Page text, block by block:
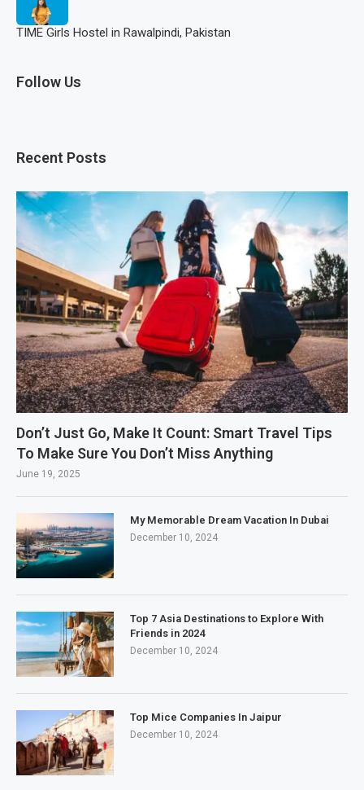
TIME Girls Hostel in Rawalpindi, Pakistan
Follow Us
Recent Posts
Don’t Just Go, Make It Count: Smart Travel Tips
To Make Sure You Don’t Miss Anything
June 19, 2025
My Memorable Dream Vacation In Dubai
December 10, 2024
Top 7 Asia Destinations to Explore With
Friends in 2024
December 10, 2024
Top Mice Companies In Jaipur
December 10, 2024